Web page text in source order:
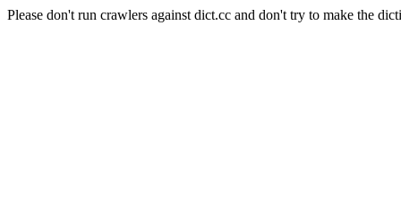
Please don't run crawlers against dict.cc and don't try to make the